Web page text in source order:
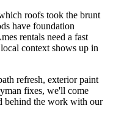
roofs took the brunt
have foundation
rentals need a fast
context shows up in
refresh, exterior paint
fixes, we'll come
behind the work with our